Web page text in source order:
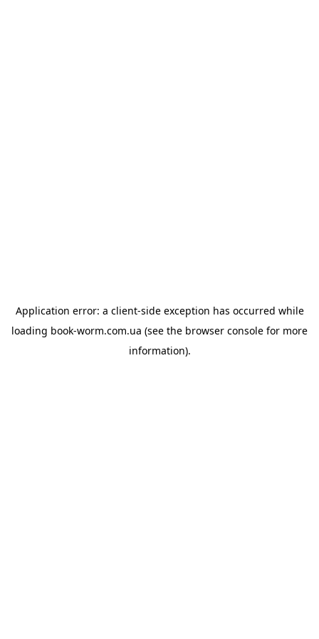
Application error: a client-side exception has occurred while
loading book-worm.com.ua (see the browser console for more
information).